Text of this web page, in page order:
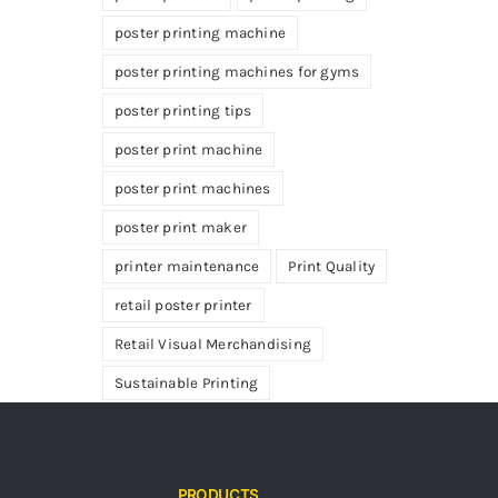
poster printing machine
poster printing machines for gyms
poster printing tips
poster print machine
poster print machines
poster print maker
printer maintenance Print Quality
retail poster printer
Retail Visual Merchandising
Sustainable Printing